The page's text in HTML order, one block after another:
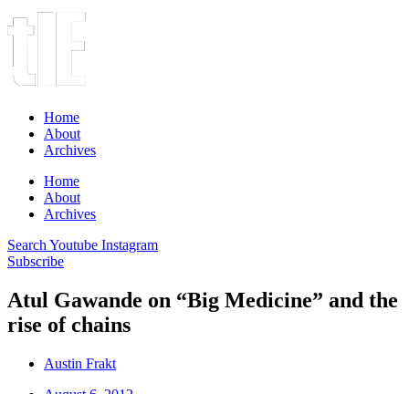
Home
About
Archives
Home
About
Archives
Search Youtube Instagram
Subscribe
Atul Gawande on “Big Medicine” and the
rise of chains
Austin Frakt